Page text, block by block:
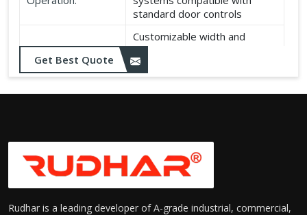
standard door controls
Dimensions:
Customizable width and
height according to application
needs
Durability:
Resistant to wear, abrasion,
and environmental factors
such as UV exposure and
moisture
Get Best Quote
Rudhar is a leading developer of A-grade industrial, commercial,